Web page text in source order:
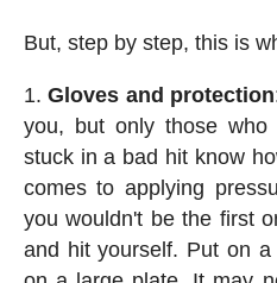
But, step by step, this is
Gloves and protection
you, but only those
stuck in a bad hit know
comes to applying
you wouldn't be the first
and hit yourself. Put on